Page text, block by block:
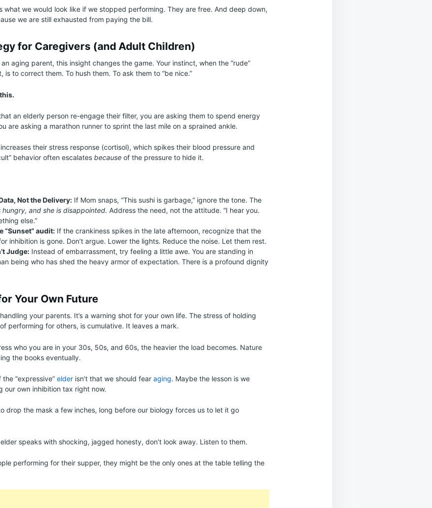
what we would look like if we stopped performing. They are free. And deep down,
we are still exhausted from paying the bill.
for Caregivers (and Adult Children)
aging parent, this insight changes the game. Your instinct, when the “rude”
is to correct them. To hush them. To ask them to “be nice.”
an elderly person re-engage their filter, you are asking them to spend energy
are asking a marathon runner to sprint the last mile on a sprained ankle.
their stress response (cortisol), which spikes their blood pressure and
behavior often escalates because of the pressure to hide it.
Not the Delivery: If Mom snaps, “This sushi is garbage,” ignore the tone. The
hungry, and she is disappointed. Address the need, not the attitude. “I hear you.
else.”
“Sunset” audit: If the crankiness spikes in the late afternoon, recognize that the
inhibition is gone. Don’t argue. Lower the lights. Reduce the noise. Let them rest.
Judge: Instead of embarrassment, try feeling a little awe. You are standing in
being who has shed the heavy armor of expectation. There is a profound dignity
Your Own Future
your parents. It’s a warning shot for your own life. The stress of holding
performing for others, is cumulative. It leaves a mark.
who you are in your 30s, 50s, and 60s, the heavier the load becomes. Nature
the books eventually.
“expressive” elder isn’t that we should fear aging. Maybe the lesson is we
our own inhibition tax right now.
drop the mask a few inches, long before our biology forces us to let it go
speaks with shocking, jagged honesty, don’t look away. Listen to them.
performing for their supper, they might be the only ones at the table telling the